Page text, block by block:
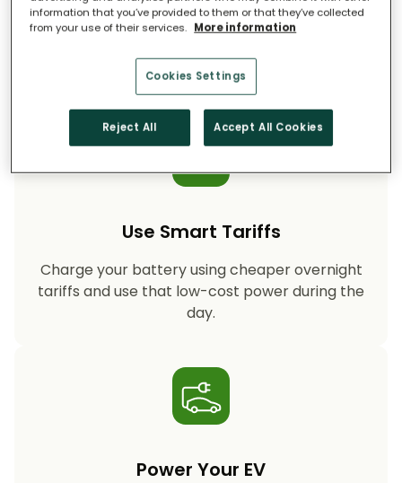
Storing your solar energy means less reliance
on fossil-fuel power, helping your household
cut CO₂ emissions year after year.
Use Smart Tariffs
Charge your battery using cheaper overnight
tariffs and use that low-cost power during the
day.
Power Your EV
information that you’ve provided to them or that they’ve collected
from your use of their services. More information
Cookies Settings
Reject All Accept All Cookies